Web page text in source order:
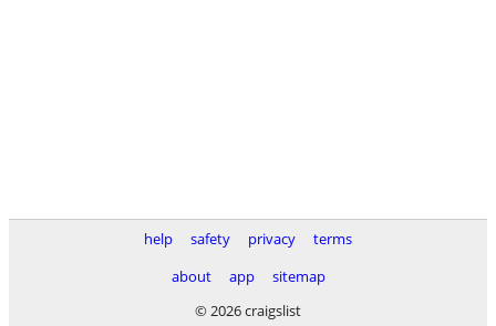
help safety privacy
terms
about
app
sitemap
© 2026 craigslist